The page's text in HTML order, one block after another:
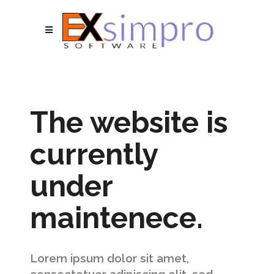
The website is
currently
under
maintenece.
Lorem ipsum dolor sit amet,